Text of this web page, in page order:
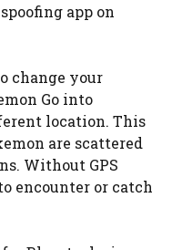
app on
change your
Go into
location. This
are scattered
Without GPS
encounter or catch